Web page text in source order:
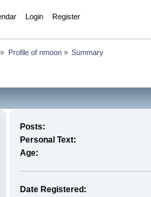
Login Register
» Profile of nmoon» Summary
Posts:
Personal Text:
Age:
Date Registered: